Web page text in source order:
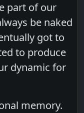
part of our
be naked
got to
to produce
dynamic for
memory.